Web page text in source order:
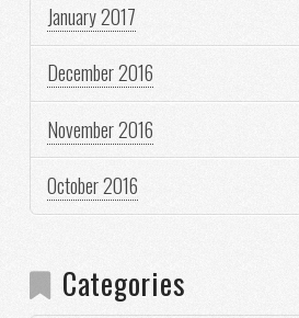
January 2017
December 2016
November 2016
October 2016
Categories